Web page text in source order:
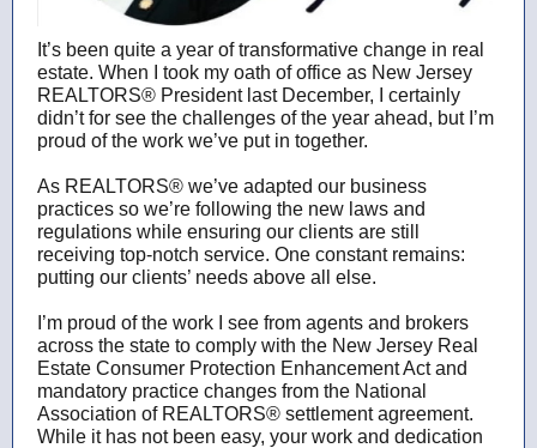
It’s been quite a year of transformative change in real
estate. When I took my oath of office as New Jersey
REALTORS® President last December, I certainly
didn’t for see the challenges of the year ahead, but I’m
proud of the work we’ve put in together.
As REALTORS® we’ve adapted our business
practices so we’re following the new laws and
regulations while ensuring our clients are still
receiving top-notch service. One constant remains:
putting our clients’ needs above all else.
I’m proud of the work I see from agents and brokers
across the state to comply with the New Jersey Real
Estate Consumer Protection Enhancement Act and
mandatory practice changes from the National
Association of REALTORS® settlement agreement.
While it has not been easy, your work and dedication